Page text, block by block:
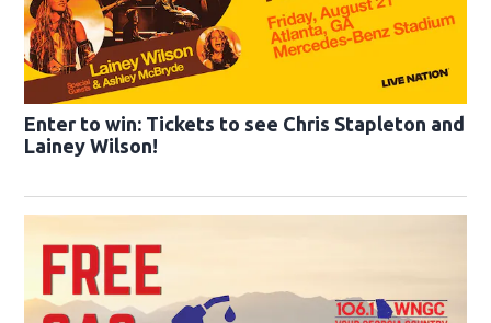
Enter to win: Tickets to see Chris Stapleton and
Lainey Wilson!